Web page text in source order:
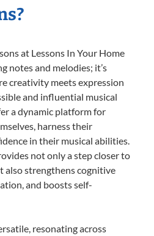
at Lessons In Your Home
notes and melodies; it’s
creativity meets expression
and influential musical
a dynamic platform for
harness their
in their musical abilities.
not only a step closer to
also strengthens cognitive
and boosts self-
resonating across